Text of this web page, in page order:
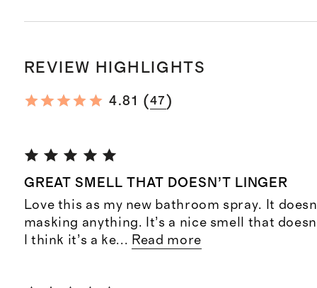
REVIEW HIGHLIGHTS
4.81 (47 )
GREAT SMELL THAT DOESN’T LINGER
Love this as my new bathroom spray. It
masking anything. It’s a nice smell that
I think it’s a ke... Read more